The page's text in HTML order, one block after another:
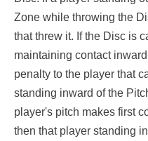
Zone while throwing the
that threw it. If the Disc is
maintaining contact
penalty to the player that
standing inward of the
player's pitch makes first
then that player standing